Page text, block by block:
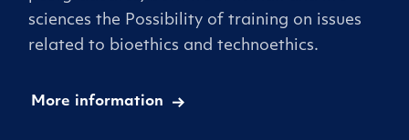
sciences the Possibility of training on issues
related to bioethics and technoethics.
More information